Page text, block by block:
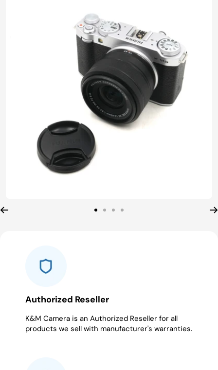
Go Go Go Go
Authorized Reseller
K&M Camera is an Authorized Reseller for all
products we sell with manufacturer's warranties.